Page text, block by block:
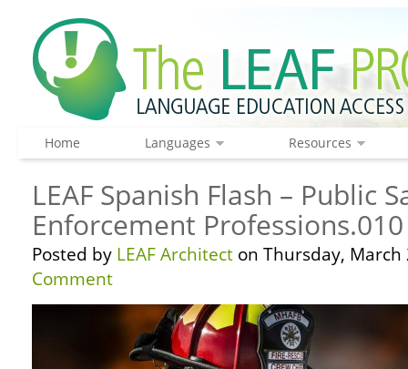
Home Languages Resources
LEAF Spanish Flash – Public
Enforcement Professions.010
Posted by LEAF Architect on Thursday, March
Comment